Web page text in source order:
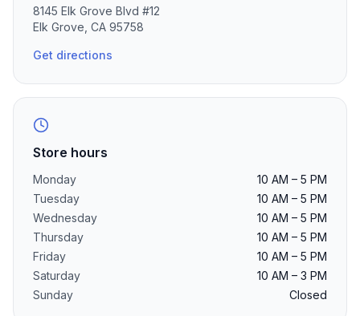
8145 Elk Grove Blvd #12
Elk Grove CA 95758
Get directions
Store hours
Monday
10 AM – 5 PM
Tuesday
10 AM – 5 PM
Wednesday
10 AM – 5 PM
Thursday
10 AM – 5 PM
Friday
10 AM – 5 PM
Saturday
10 AM – 3 PM
Sunday
Closed